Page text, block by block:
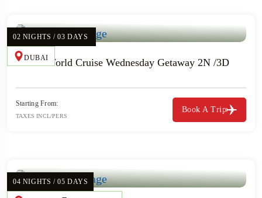
02 NIGHTS / 03 DAYS
DUBAI
Resort World Cruise Wednesday Getaway 2N /3D
Starting From:
TAXES INCL/PERS
Book A Trip
04 NIGHTS / 05 DAYS